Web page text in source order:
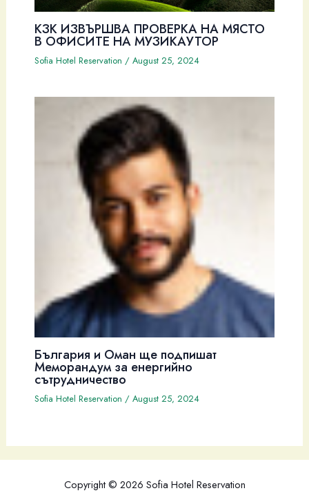
КЗК ИЗВЪРШВА ПРОВЕРКА НА МЯСТО
В ОФИСИТЕ НА МУЗИКАУТОР
Sofia Hotel Reservation / August 25, 2024
България и Оман ще подпишат
Меморандум за енергийно
сътрудничество
Sofia Hotel Reservation / August 25, 2024
Copyright © 2026 Sofia Hotel Reservation